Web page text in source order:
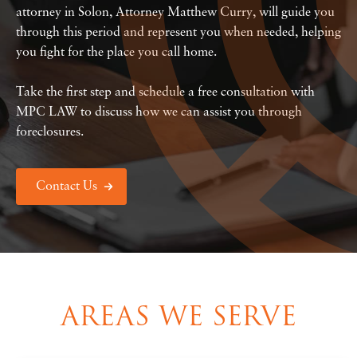
attorney in Solon, Attorney Matthew Curry, will guide you
through this period and represent you when needed, helping
you fight for the place you call home.
Take the first step and schedule a free consultation with
MPC LAW to discuss how we can assist you through
foreclosures.
Contact Us
AREAS WE SERVE